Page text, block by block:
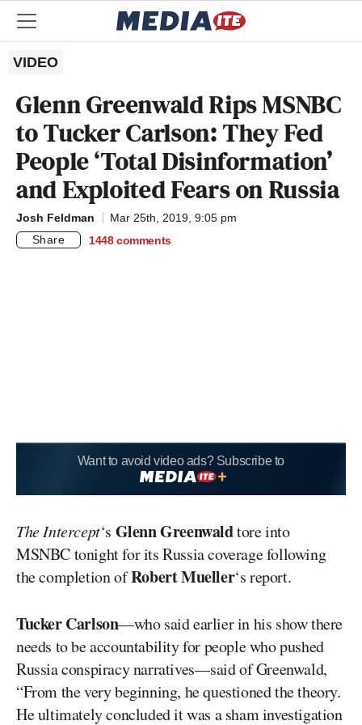
VIDEO
Glenn Greenwald Rips MSNBC
to Tucker Carlson: They Fed
People ‘Total Disinformation’
and Exploited Fears on Russia
Josh Feldman
Mar 25th, 2019, 9:05 pm
Share
1448 comments
Want to avoid video ads? Subscribe to
The Intercept‘s Glenn Greenwaldtore into
MSNBC tonight for its Russia coverage following
the completion ofRobert Mueller‘s report.
Tucker Carlson––who said earlier in his show there
needs to be accountability for people who pushed
Russia conspiracy narratives––said of Greenwald,
“From the very beginning, he questioned the theory.
He ultimately concluded it was a sham investigation